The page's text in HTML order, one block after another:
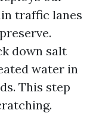
traffic lanes
down salt
water in
This step